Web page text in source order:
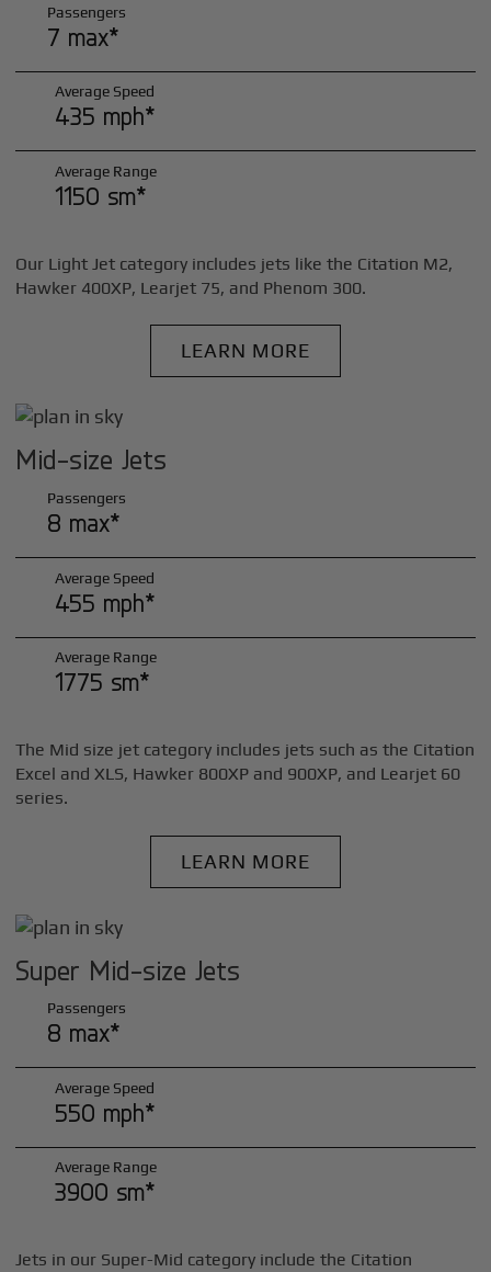
Passengers
7 max*
Average Speed
435 mph*
Average Range
1150 sm*
Our Light Jet category includes jets like the Citation M2,
Hawker 400XP, Learjet 75, and Phenom 300.
LEARN MORE
Mid-size Jets
Passengers
8 max*
Average Speed
455 mph*
Average Range
1775 sm*
The Mid size jet category includes jets such as the Citation
Excel and XLS, Hawker 800XP and 900XP, and Learjet 60
series.
LEARN MORE
Super Mid-size Jets
Passengers
8 max*
Average Speed
550 mph*
Average Range
3900 sm*
Jets in our Super-Mid category include the Citation